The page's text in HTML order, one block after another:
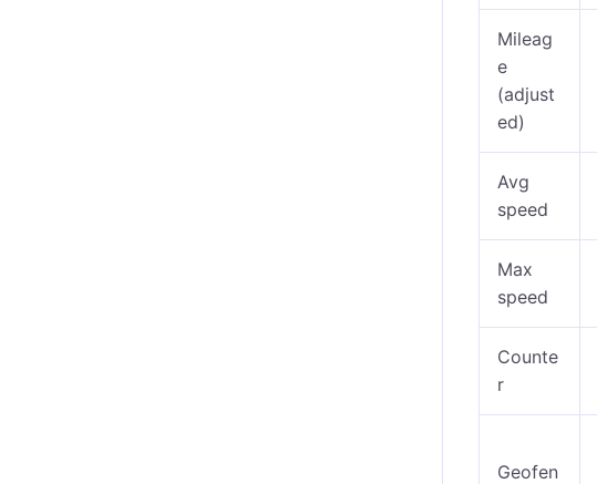
Mileag
e
(adjust
ed)
Avg
speed
Max
speed
Counte
r
Geofen